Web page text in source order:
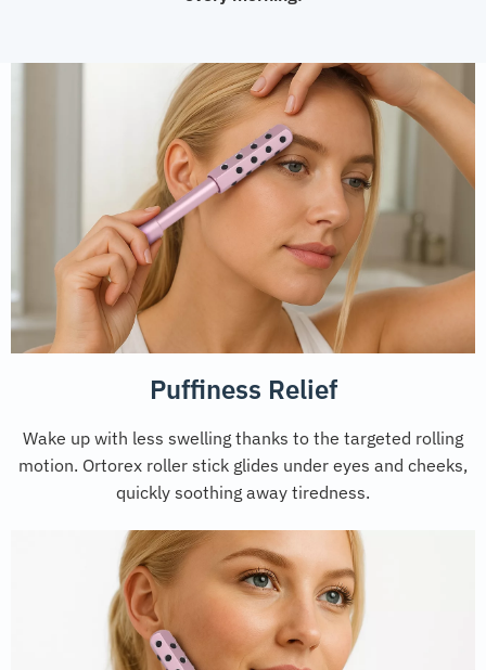
Puffiness Relief
Wake up with less swelling thanks to the targeted rolling
motion. Ortorex roller stick glides under eyes and cheeks,
quickly soothing away tiredness.